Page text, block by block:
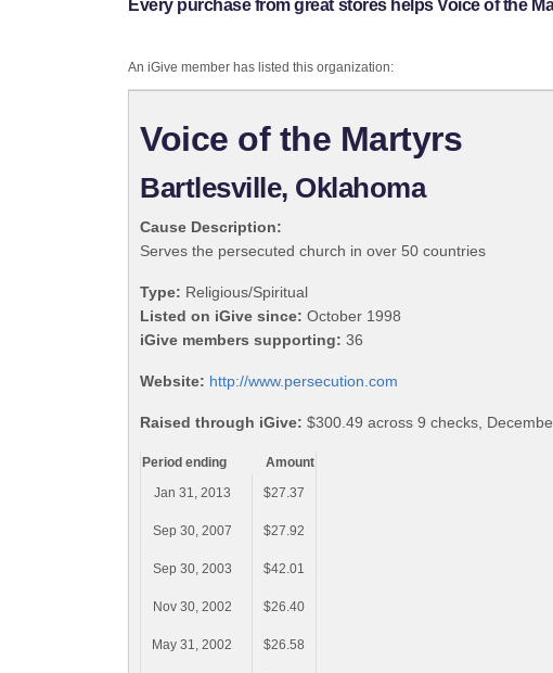
Every purchase from great stores helps Voice of the
An iGive member has listed this organization:
Voice of the Martyrs
Bartlesville, Oklahoma
Cause Description:
Serves the persecuted church in over 50 countries
Type: Religious/Spiritual
Listed on iGive since: October 1998
iGive members supporting: 36
Website: http://www.persecution.com
Raised through iGive: $300.49 across 9 checks,
Period ending
Amount
Jan 31, 2013
$27.37
Sep 30, 2007 $27.92
Sep 30, 2003 $42.01
Nov 30, 2002 $26.40
May 31, 2002 $26.58